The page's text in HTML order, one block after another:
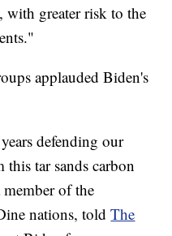
greater risk to the
applauded Biden's
defending our
tar sands carbon
of the
nations, toldThe